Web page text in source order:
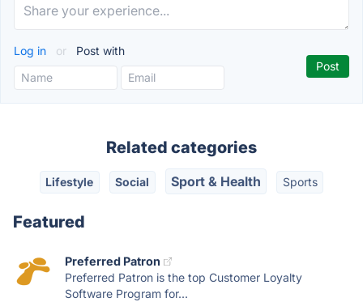
Log in or Post with
Related categories
Lifestyle Social Sport & Health Sports
Featured
Preferred Patron
Preferred Patron is the top Customer Loyalty
Software Program for...